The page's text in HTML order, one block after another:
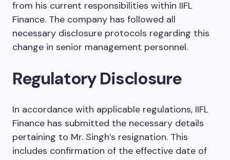
from his current responsibilities within IIFL
Finance. The company has followed all
necessary disclosure protocols regarding this
change in senior management personnel.
Regulatory Disclosure
In accordance with applicable regulations, IIFL
Finance has submitted the necessary details
pertaining to Mr. Singh’s resignation. This
includes confirmation of the effective date of